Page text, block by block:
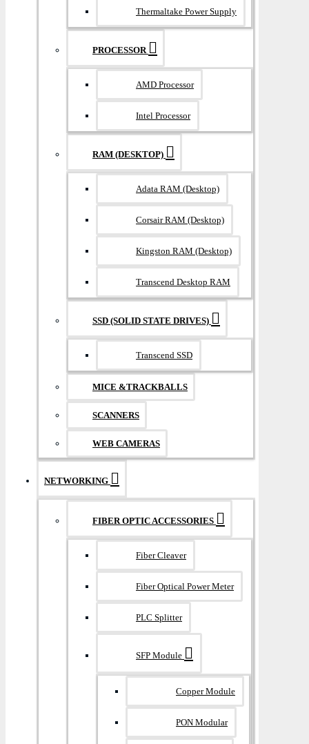
Thermaltake Power Supply
PROCESSOR
AMD Processor
Intel Processor
RAM (DESKTOP)
Adata RAM (Desktop)
Corsair RAM (Desktop)
Kingston RAM (Desktop)
Transcend Desktop RAM
SSD (SOLID STATE DRIVES)
Transcend SSD
MICE &TRACKBALLS
SCANNERS
WEB CAMERAS
NETWORKING
FIBER OPTIC ACCESSORIES
Fiber Cleaver
Fiber Optical Power Meter
PLC Splitter
SFP Module
Copper Module
PON Modular